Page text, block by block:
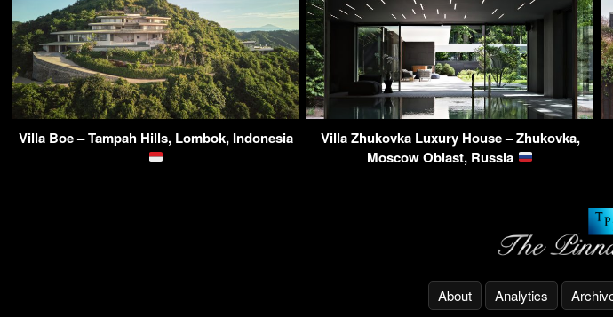
Villa Boe – Tampah Hills, Lombok, Indonesia
Villa Zhukovka Luxury House – Zhukovka,
Moscow Oblast, Russia
About Analytics